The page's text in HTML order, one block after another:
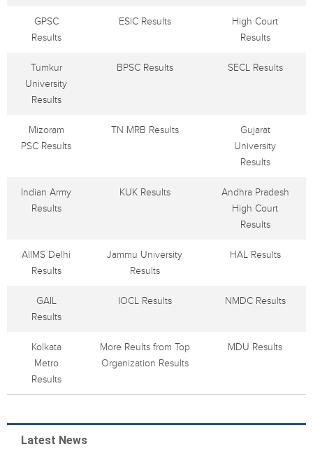
GPSC
Results
ESIC Results
High Court
Results
Tumkur
University
Results
BPSC Results SECL Results
Mizoram
PSC Results
TN MRB Results
Gujarat
University
Results
Indian Army
Results
KUK Results
Andhra Pradesh
High Court
Results
AIIMS Delhi
Results
Jammu University
Results
HAL Results
GAIL
Results
IOCL Results NMDC Results
Kolkata
Metro
Results
More Reults from Top
Organization Results
MDU Results
Latest News